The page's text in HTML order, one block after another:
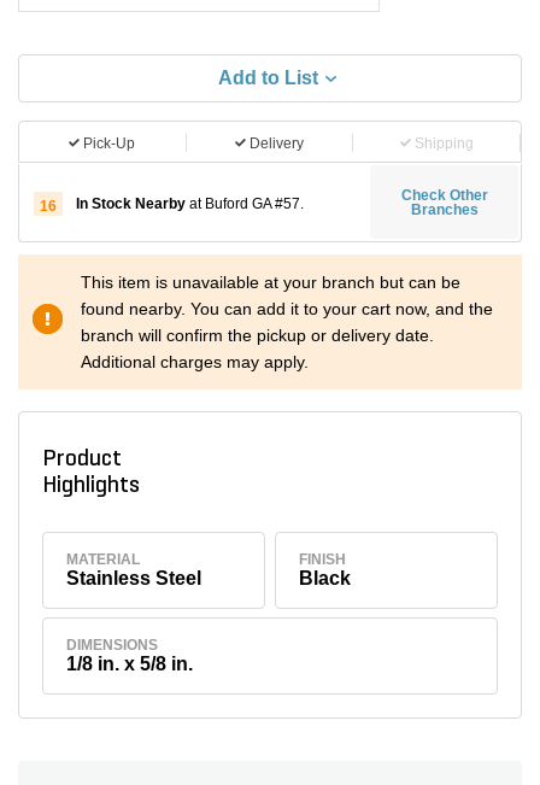
Add to List
Pick-Up Delivery Shipping
16 In Stock Nearby at Buford GA #57.
Check Other
Branches
This item is unavailable at your branch but can be
found nearby. You can add it to your cart now, and the
branch will confirm the pickup or delivery date.
Additional charges may apply.
Product
Highlights
MATERIAL
Stainless Steel
FINISH
Black
DIMENSIONS
1/8 in. x 5/8 in.